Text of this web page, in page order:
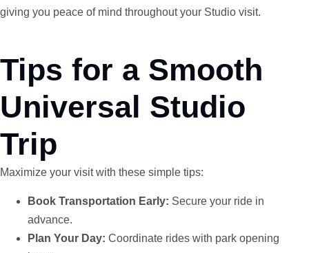
giving you peace of mind throughout your Studio visit.
Tips for a Smooth
Universal Studio
Trip
Maximize your visit with these simple tips:
Book Transportation Early: Secure your ride in
advance.
Plan Your Day: Coordinate rides with park opening